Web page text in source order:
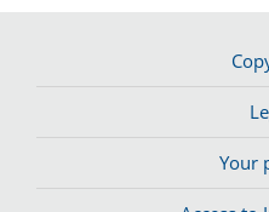
Your